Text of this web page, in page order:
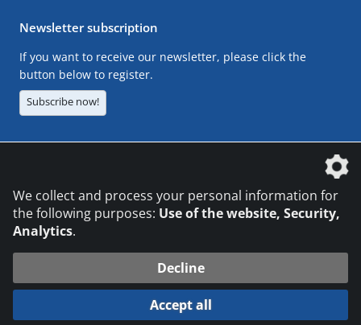
Newsletter subscription
If you want to receive our newsletter, please click the
button below to register.
Subscribe now!
© 2026 DVS Media GmbH
Datenschutzeinstellungen
We collect and process your personal information for
the following purposes: Use of the website, Security,
Analytics.
Decline
Accept all